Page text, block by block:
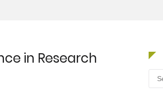
in Research
for: